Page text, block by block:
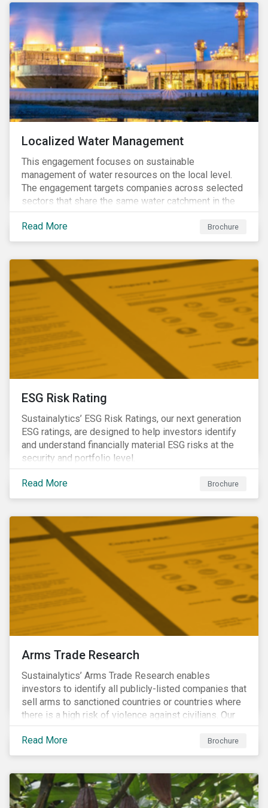
Localized Water Management
This engagement focuses on sustainable
management of water resources on the local level.
The engagement targets companies across selected
sectors that share the same water catchment in the
Tiete (Brazil) and/or Vaal (South Africa) river basins.
Read More
Brochure
ESG Risk Rating
Sustainalytics’ ESG Risk Ratings, our next generation
ESG ratings, are designed to help investors identify
and understand financially material ESG risks at the
security and portfolio level.
Read More Brochure
Arms Trade Research
Sustainalytics’ Arms Trade Research enables
investors to identify all publicly-listed companies that
sell arms to sanctioned countries or countries where
there is a high risk of violence against civilians. Our
Arms Trade Research can help manage the
reputational risks associated with investing in
companies that supply arms to controversial regimes.
Read More Brochure